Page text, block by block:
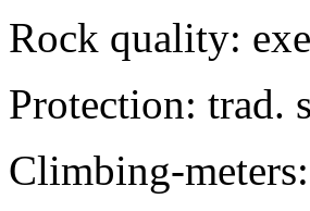
Rock quality:
Protection: trad.
Climbing-